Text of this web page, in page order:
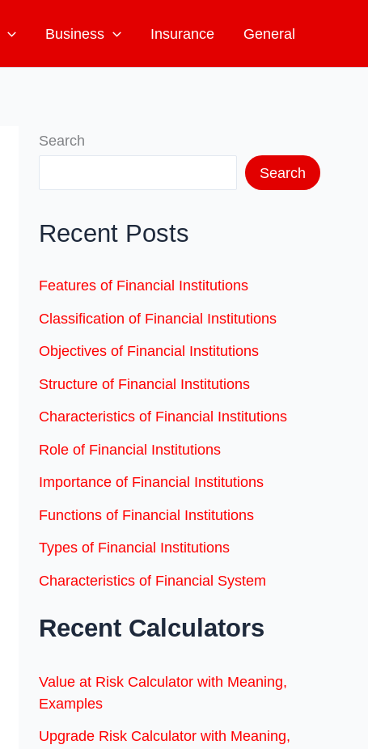
Business Insurance General
Search
Search
Recent Posts
Features of Financial Institutions
Classification of Financial Institutions
Objectives of Financial Institutions
Structure of Financial Institutions
Characteristics of Financial Institutions
Role of Financial Institutions
Importance of Financial Institutions
Functions of Financial Institutions
Types of Financial Institutions
Characteristics of Financial System
Recent Calculators
Value at Risk Calculator with Meaning,
Examples
Upgrade Risk Calculator with Meaning,